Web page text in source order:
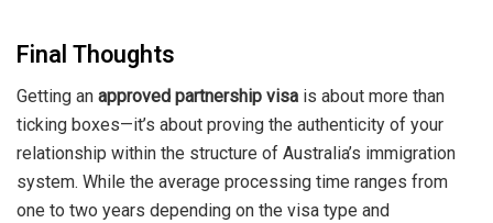
Final Thoughts
Getting an approved partnership visa is about more than
ticking boxes—it’s about proving the authenticity of your
relationship within the structure of Australia’s immigration
system. While the average processing time ranges from
one to two years depending on the visa type and